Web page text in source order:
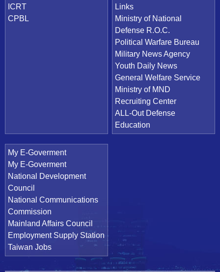
ICRT
CPBL
Links
Ministry of National
Defense R.O.C.
Political Warfare Bureau
Military News Agency
Youth Daily News
General Welfare Service
Ministry of MND
Recruiting Center
ALL-Out Defense
Education
My E-Goverment
My E-Goverment
National Development
Council
National Communications
Commission
Mainland Affairs Council
Employment Supply Station
Taiwan Jobs